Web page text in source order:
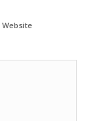
Website